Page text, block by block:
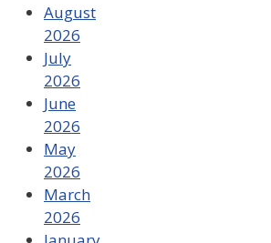
August
2026
July
2026
June
2026
May
2026
March
2026